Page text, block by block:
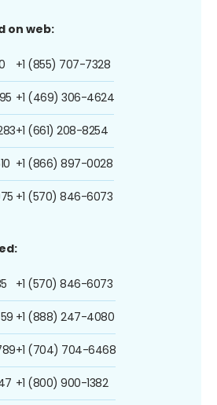
on web:
+1 (855) 707-7328
+1 (469) 306-4624
+1 (661) 208-8254
+1 (866) 897-0028
+1 (570) 846-6073
+1 (570) 846-6073
+1 (888) 247-4080
+1 (704) 704-6468
+1 (800) 900-1382